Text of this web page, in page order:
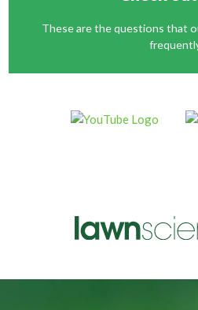
These are the questions that